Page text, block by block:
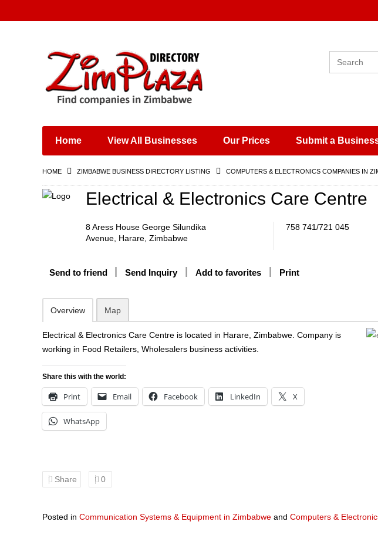
Places & Entertainment
Shops, Retailers &
Wholesalers
Training & Educational
Construction &
Home View All Businesses Our Prices Submit a
HOME ZIMBABWE BUSINESS DIRECTORY LISTING COMPUTERS & ELECTRONICS COMPANIES IN
Electrical & Electronics Care Centre
8 Aress House George Silundika
Avenue, Harare, Zimbabwe
758 741/721 045
Send to friend Send Inquiry Add to favorites Print
Overview Map
Electrical & Electronics Care Centre is located in Harare, Zimbabwe. Company is
working in Food Retailers, Wholesalers business activities.
Share this with the world:
Print Email Facebook LinkedIn X
WhatsApp
Share 0
Posted in Communication Systems & Equipment in Zimbabwe and Computers &